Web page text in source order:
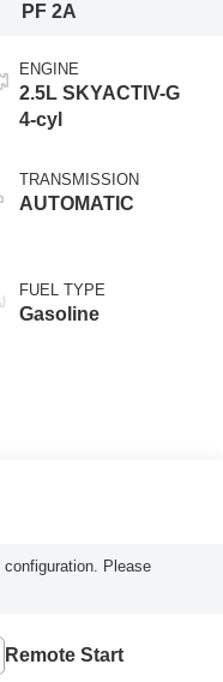
PF 2A
ENGINE
2.5L SKYACTIV-G
4-cyl
TRANSMISSION
AUTOMATIC
FUEL TYPE
Gasoline
Please
Remote Start